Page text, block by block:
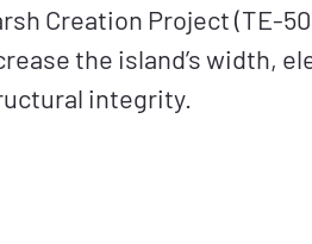
Creation Project (TE-
the island’s width,
integrity.